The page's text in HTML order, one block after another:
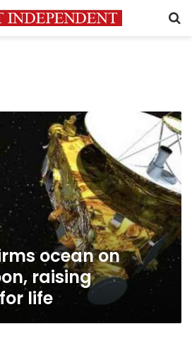
ocean on
raising
life